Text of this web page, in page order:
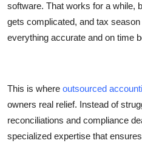
Real Estate
General
How To
Support Number
software. That works for a while,
gets complicated, and tax
everything accurate and on time
This is where outsourced
owners real relief. Instead of
reconciliations and compliance
specialized expertise that